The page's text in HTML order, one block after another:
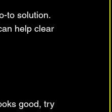
to solution.
help clear
good, try